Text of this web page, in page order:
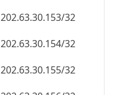
202.63.30.154/32
202.63.30.155/32
202.63.30.156/32